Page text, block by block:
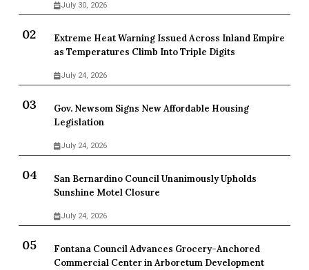
July 30, 2026
Extreme Heat Warning Issued Across Inland Empire
as Temperatures Climb Into Triple Digits
July 24, 2026
Gov. Newsom Signs New Affordable Housing
Legislation
July 24, 2026
San Bernardino Council Unanimously Upholds
Sunshine Motel Closure
July 24, 2026
Fontana Council Advances Grocery-Anchored
Commercial Center in Arboretum Development